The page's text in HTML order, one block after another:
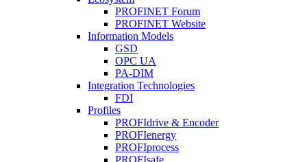
PROFINET Forum
PROFINET Website
Information Models
GSD
OPC UA
PA-DIM
Integration Technologies
FDI
Profiles
PROFIdrive & Encoder
PROFIenergy
PROFIprocess